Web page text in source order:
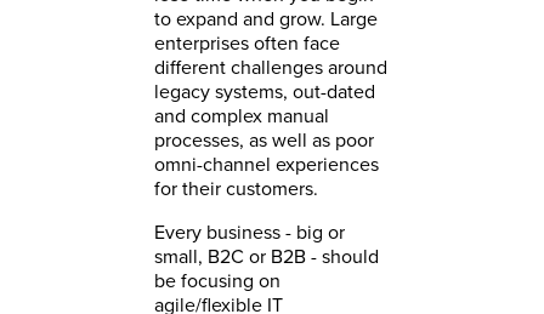
to expand and grow. Large
enterprises often face
different challenges around
legacy systems, out-dated
and complex manual
processes, as well as poor
omni-channel experiences
for their customers.
Every business - big or
small, B2C or B2B - should
be focusing on
agile/flexible IT